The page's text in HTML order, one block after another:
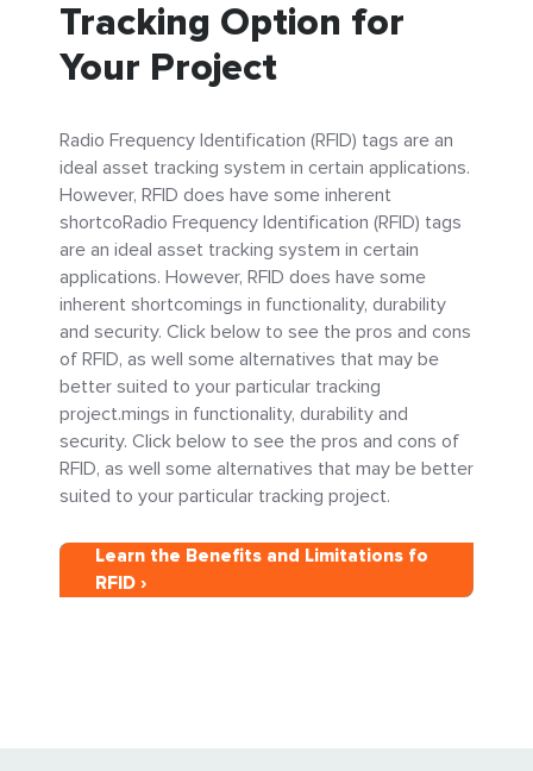
Tracking Option for
Your Project
Radio Frequency Identification (RFID) tags are an
ideal asset tracking system in certain applications.
However, RFID does have some inherent
shortcoRadio Frequency Identification (RFID) tags
are an ideal asset tracking system in certain
applications. However, RFID does have some
inherent shortcomings in functionality, durability
and security. Click below to see the pros and cons
of RFID, as well some alternatives that may be
better suited to your particular tracking
project.mings in functionality, durability and
security. Click below to see the pros and cons of
RFID, as well some alternatives that may be better
suited to your particular tracking project.
Learn the Benefits and Limitations fo
RFID ›